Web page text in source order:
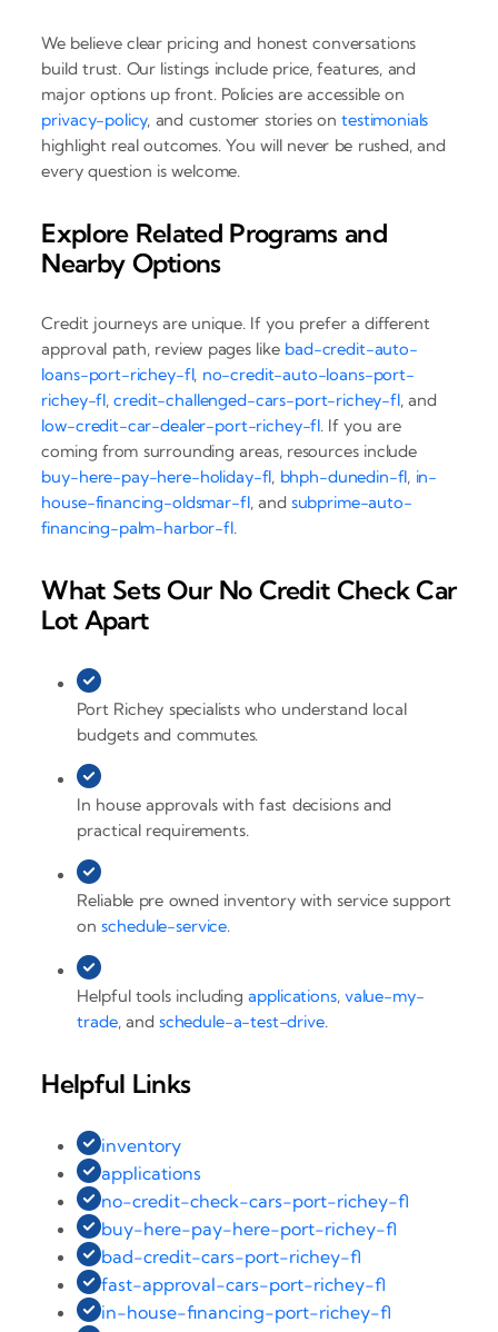
We believe clear pricing and honest conversations
build trust. Our listings include price, features, and
major options up front. Policies are accessible on
privacy-policy, and customer stories ontestimonials
highlight real outcomes. You will never be rushed, and
every question is welcome.
Explore Related Programs and
Nearby Options
Credit journeys are unique. If you prefer a different
approval path, review pages like bad-credit-auto-
loans-port-richey-fl, no-credit-auto-loans-port-
richey-fl,credit-challenged-cars-port-richey-fl, and
low-credit-car-dealer-port-richey-fl. If you are
coming from surrounding areas, resources include
buy-here-pay-here-holiday-fl, bhph-dunedin-fl, in-
house-financing-oldsmar-fl, and subprime-auto-
financing-palm-harbor-fl.
What Sets Our No Credit Check Car
Lot Apart
Port Richey specialists who understand local
budgets and commutes.
In house approvals with fast decisions and
practical requirements.
Reliable pre owned inventory with service support
onschedule-service.
Helpful tools includingapplications, value-my-
trade, and schedule-a-test-drive.
Helpful Links
inventory
applications
no-credit-check-cars-port-richey-fl
buy-here-pay-here-port-richey-fl
bad-credit-cars-port-richey-fl
fast-approval-cars-port-richey-fl
in-house-financing-port-richey-fl